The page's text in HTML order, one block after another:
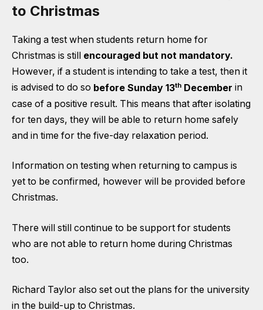
to Christmas
Taking a test when students return home for
Christmas is still encouraged but not mandatory.
However, if a student is intending to take a test, then it
is advised to do so before Sunday 13th December in
case of a positive result. This means that after isolating
for ten days, they will be able to return home safely
and in time for the five-day relaxation period.
Information on testing when returning to campus is
yet to be confirmed, however will be provided before
Christmas.
There will still continue to be support for students
who are not able to return home during Christmas
too.
Richard Taylor also set out the plans for the university
in the build-up to Christmas.